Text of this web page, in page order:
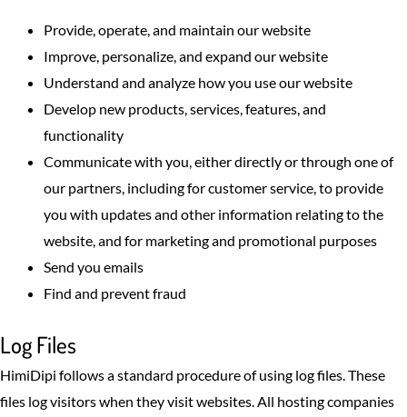
Provide, operate, and maintain our website
Improve, personalize, and expand our website
Understand and analyze how you use our website
Develop new products, services, features, and
functionality
Communicate with you, either directly or through one of
our partners, including for customer service, to provide
you with updates and other information relating to the
website, and for marketing and promotional purposes
Send you emails
Find and prevent fraud
Log Files
HimiDipi follows a standard procedure of using log files. These
files log visitors when they visit websites. All hosting companies